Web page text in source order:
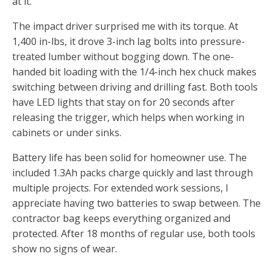
The impact driver surprised me with its torque. At
1,400 in-lbs, it drove 3-inch lag bolts into pressure-
treated lumber without bogging down. The one-
handed bit loading with the 1/4-inch hex chuck makes
switching between driving and drilling fast. Both tools
have LED lights that stay on for 20 seconds after
releasing the trigger, which helps when working in
cabinets or under sinks.
Battery life has been solid for homeowner use. The
included 1.3Ah packs charge quickly and last through
multiple projects. For extended work sessions, I
appreciate having two batteries to swap between. The
contractor bag keeps everything organized and
protected. After 18 months of regular use, both tools
show no signs of wear.